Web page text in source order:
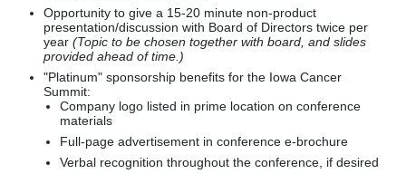
Opportunity to give a 15-20 minute non-product
presentation/discussion with Board of Directors twice per
year (Topic to be chosen together with board, and slides
provided ahead of time.)
"Platinum" sponsorship benefits for the Iowa Cancer
Summit:
Company logo listed in prime location on conference
materials
Full-page advertisement in conference e-brochure
Verbal recognition throughout the conference, if desired